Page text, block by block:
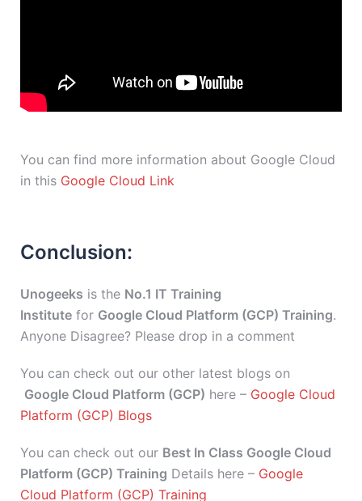
You can find more information about Google Cloud
in this Google Cloud Link
Conclusion:
Unogeeks is the No.1 IT Training
Institute for Google Cloud Platform (GCP) Training.
Anyone Disagree? Please drop in a comment
You can check out our other latest blogs on
Google Cloud Platform (GCP) here – Google Cloud
Platform (GCP) Blogs
You can check out our Best In Class Google Cloud
Platform (GCP) Training Details here – Google
Cloud Platform (GCP) Training